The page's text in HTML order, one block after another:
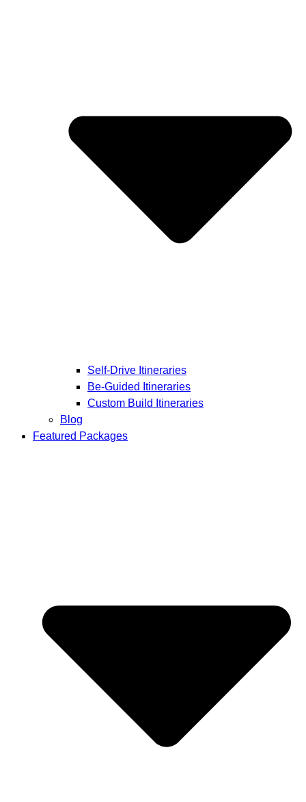
Self-Drive Itineraries
Be-Guided Itineraries
Custom Build Itineraries
Blog
Featured Packages